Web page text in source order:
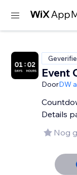
Event
DoorDW
Details
Nog